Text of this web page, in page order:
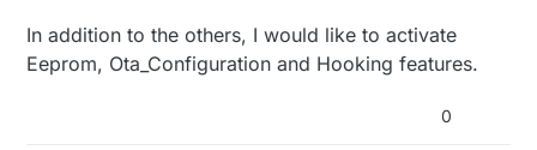
In addition to the others, I would like to activate
Eeprom, Ota_Configuration and Hooking features.
0